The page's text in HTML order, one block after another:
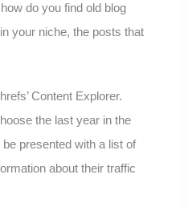
do you find old blog
your niche, the posts that
Content Explorer.
the last year in the
be presented with a list of
about their traffic